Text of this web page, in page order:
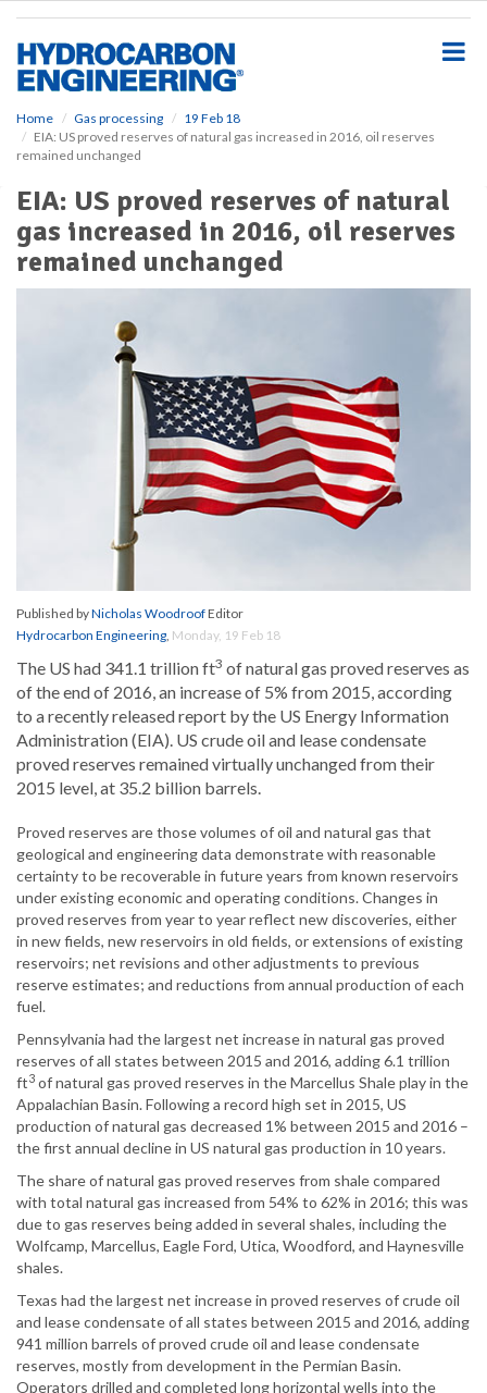
Home Gas processing
19 Feb 18
EIA: US proved reserves of natural gas increased in 2016, oil reserves
remained unchanged
EIA: US proved reserves of natural
gas increased in 2016, oil reserves
remained unchanged
Published byNicholas WoodroofEditor
Hydrocarbon Engineering, Monday, 19 Feb 18
The US had 341.1 trillion ft3 of natural gas proved reserves as
of the end of 2016, an increase of 5% from 2015, according
to a recently released report by the US Energy Information
Administration (EIA). US crude oil and lease condensate
proved reserves remained virtually unchanged from their
2015 level, at 35.2 billion barrels.
Proved reserves are those volumes of oil and natural gas that
geological and engineering data demonstrate with reasonable
certainty to be recoverable in future years from known reservoirs
under existing economic and operating conditions. Changes in
proved reserves from year to year reflect new discoveries, either
in new fields, new reservoirs in old fields, or extensions of existing
reservoirs; net revisions and other adjustments to previous
reserve estimates; and reductions from annual production of each
fuel.
Pennsylvania had the largest net increase in natural gas proved
reserves of all states between 2015 and 2016, adding 6.1 trillion
ft3 of natural gas proved reserves in the Marcellus Shale play in the
Appalachian Basin. Following a record high set in 2015, US
production of natural gas decreased 1% between 2015 and 2016 –
the first annual decline in US natural gas production in 10 years.
The share of natural gas proved reserves from shale compared
with total natural gas increased from 54% to 62% in 2016; this was
due to gas reserves being added in several shales, including the
Wolfcamp, Marcellus, Eagle Ford, Utica, Woodford, and Haynesville
shales.
Texas had the largest net increase in proved reserves of crude oil
and lease condensate of all states between 2015 and 2016, adding
941 million barrels of proved crude oil and lease condensate
reserves, mostly from development in the Permian Basin.
Operators drilled and completed long horizontal wells into the